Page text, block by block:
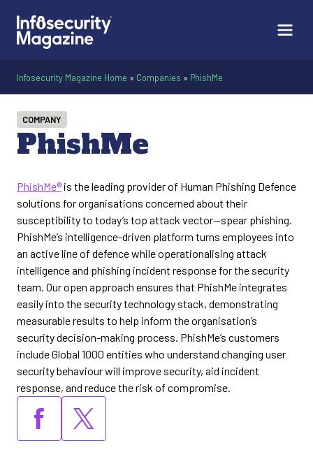
Infosecurity Magazine Home » Companies » PhishMe
PhishMe
COMPANY
PhishMe® is the leading provider of Human Phishing Defence
solutions for organisations concerned about their
susceptibility to today’s top attack vector—spear phishing.
PhishMe’s intelligence-driven platform turns employees into
an active line of defence while operationalising attack
intelligence and phishing incident response for the security
team. Our open approach ensures that PhishMe integrates
easily into the security technology stack, demonstrating
measurable results to help inform the organisation’s
security decision-making process. PhishMe’s customers
include Global 1000 entities who understand changing user
security behaviour will improve security, aid incident
response, and reduce the risk of compromise.